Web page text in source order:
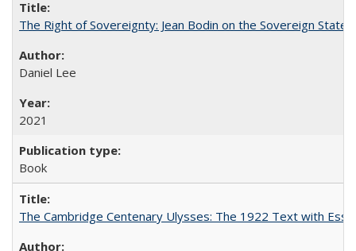
The Right of Sovereignty: Jean Bodin on the Sovereign State
Daniel Lee
2021
Book
The Cambridge Centenary Ulysses: The 1922 Text with